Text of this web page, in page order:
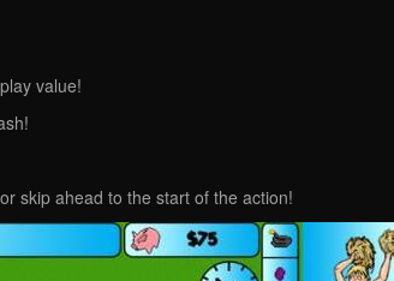
value!
skip ahead to the start of the action!